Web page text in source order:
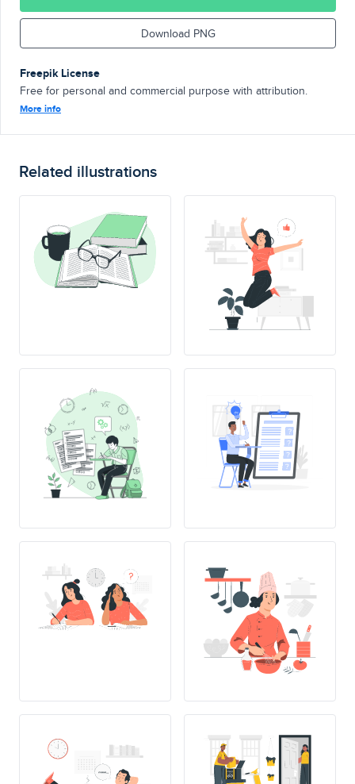
Download PNG
Freepik License
Free for personal and commercial purpose with attribution.
More info
Related illustrations